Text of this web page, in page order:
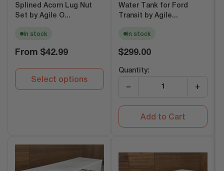
Splined Acorn Lug Nut
Set by Agile O...
In stock
Regular
From $42.99
Select options
Water Tank for Ford
Transit by Agile...
In stock
Regular
$299.00
Quantity:
− +
Add to Cart